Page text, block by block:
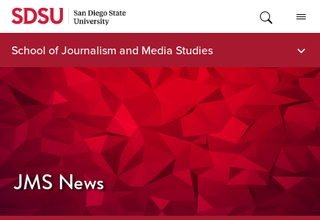
Skip
content
School of Journalism and Media Studies
JMS News